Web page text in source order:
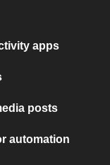
apps
posts
automation